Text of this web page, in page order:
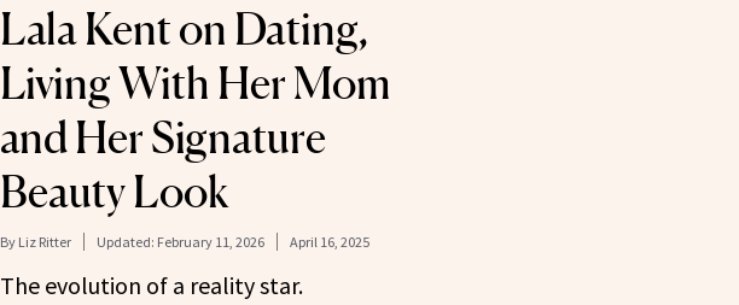
Lala Kent on Dating,
Living With Her Mom
and Her Signature
Beauty Look
By Liz Ritter Updated: February 11, 2026 April 16, 2025
The evolution of a reality star.